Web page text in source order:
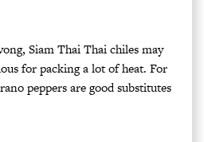
Siam Thai Thai chiles may
for packing a lot of heat. For
peppers are good substitutes